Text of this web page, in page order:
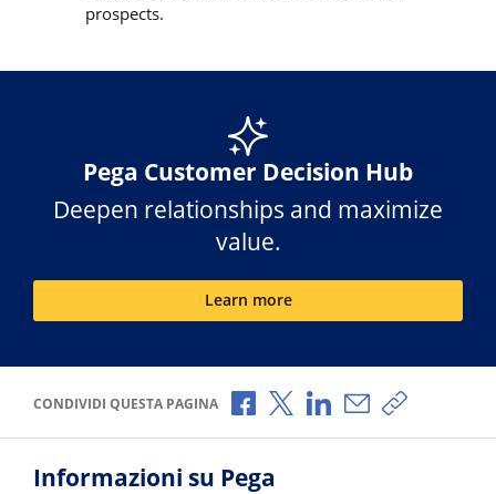
prospects.
Pega Customer Decision Hub
Deepen relationships and maximize
value.
Learn more
CONDIVIDI QUESTA PAGINA Condividi via Facebook
Condividi via X
Condividi via
Condividi via e-
Copia link
Informazioni su Pega